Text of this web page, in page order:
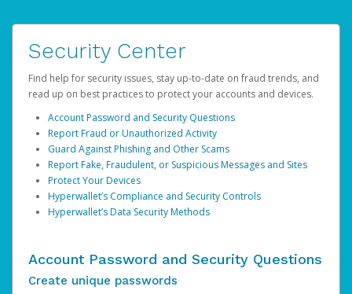
Security Center
Find help for security issues, stay up-to-date on fraud trends, and
read up on best practices to protect your accounts and devices.
Account Password and Security Questions
Report Fraud or Unauthorized Activity
Guard Against Phishing and Other Scams
Report Fake, Fraudulent, or Suspicious Messages and Sites
Protect Your Devices
Hyperwallet’s Compliance and Security Controls
Hyperwallet’s Data Security Methods
Account Password and Security Questions
Create unique passwords